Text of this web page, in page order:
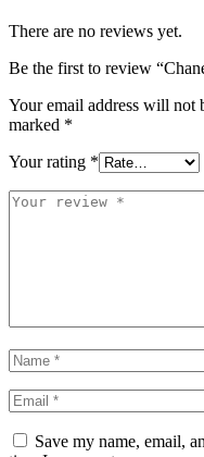
There are no reviews yet.
Be the first to review
Your email address will not
marked *
Your rating *
Save my name, email,